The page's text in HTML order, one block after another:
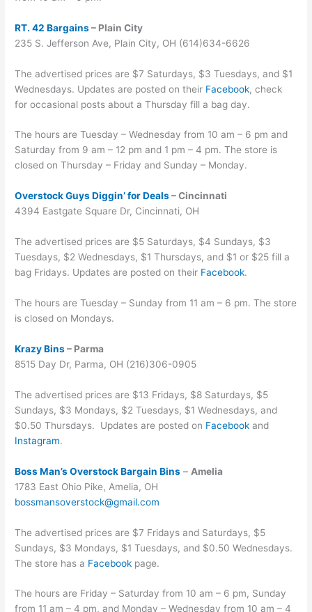
RT. 42 Bargains– Plain City
235 S. Jefferson Ave, Plain City, OH (614)634-6626
The advertised prices are $7 Saturdays, $3 Tuesdays, and $1
Wednesdays. Updates are posted on their Facebook, check
for occasional posts about a Thursday fill a bag day.
The hours are Tuesday – Wednesday from 10 am – 6 pm and
Saturday from 9 am – 12 pm and 1 pm – 4 pm. The store is
closed on Thursday – Friday and Sunday – Monday.
Overstock Guys Diggin’ for Deals– Cincinnati
4394 Eastgate Square Dr, Cincinnati, OH
The advertised prices are $5 Saturdays, $4 Sundays, $3
Tuesdays, $2 Wednesdays, $1 Thursdays, and $1 or $25 fill a
bag Fridays. Updates are posted on their Facebook.
The hours are Tuesday – Sunday from 11 am – 6 pm. The store
is closed on Mondays.
Krazy Bins– Parma
8515 Day Dr, Parma, OH (216)306-0905
The advertised prices are $13 Fridays, $8 Saturdays, $5
Sundays, $3 Mondays, $2 Tuesdays, $1 Wednesdays, and
$0.50 Thursdays. Updates are posted on Facebook and
Instagram.
Boss Man’s Overstock Bargain Bins – Amelia
1783 East Ohio Pike, Amelia, OH
bossmansoverstock@gmail.com
The advertised prices are $7 Fridays and Saturdays, $5
Sundays, $3 Mondays, $1 Tuesdays, and $0.50 Wednesdays.
The store has a Facebook page.
The hours are Friday – Saturday from 10 am – 6 pm, Sunday
from 11 am – 4 pm, and Monday – Wednesday from 10 am – 4